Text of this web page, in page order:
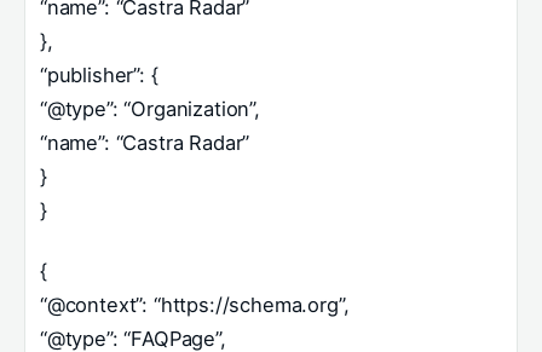
“name”: “Castra Radar”
},
“publisher”: {
“@type”: “Organization”,
“name”: “Castra Radar”
}
}
{
“@context”: “https://schema.org”,
“@type”: “FAQPage”,